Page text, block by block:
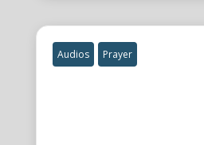
Audios Prayer